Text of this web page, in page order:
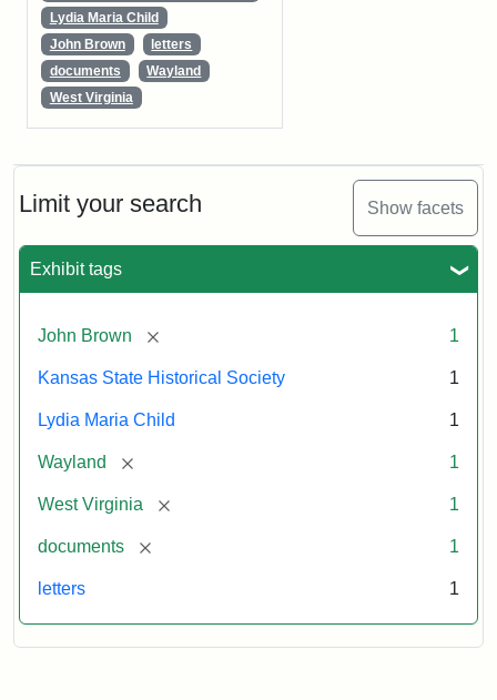
Limit your search Show facets
Exhibit tags
John Brown [remove] 1
Kansas State Historical Society 1
Lydia Maria Child 1
Wayland [remove] 1
West Virginia [remove] 1
documents [remove] 1
letters 1
Lydia Maria Child
John Brown
letters
documents
Wayland
West Virginia